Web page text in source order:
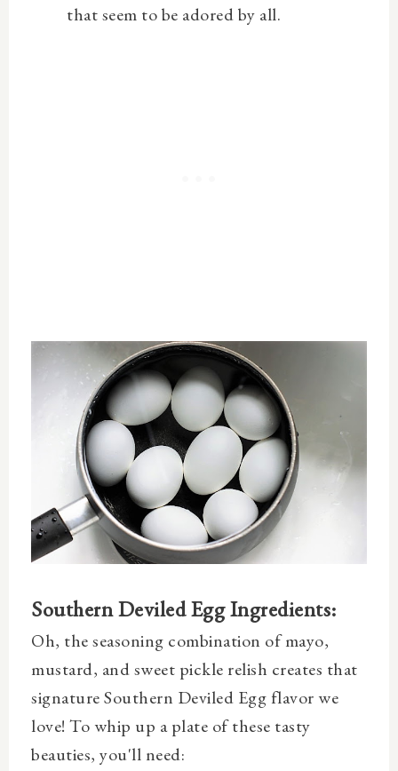
that seem to be adored by all.
Southern Deviled Egg Ingredients:
Oh, the seasoning combination of mayo,
mustard, and sweet pickle relish creates that
signature Southern Deviled Egg flavor we
love! To whip up a plate of these tasty
beauties, you'll need: